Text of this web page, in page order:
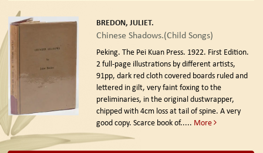
BREDON, JULIET.
Chinese Shadows.(Child Songs)
Peking. The Pei Kuan Press. 1922. First Edition.
2 full-page illustrations by different artists,
91pp, dark red cloth covered boards ruled and
lettered in gilt, very faint foxing to the
preliminaries, in the original dustwrapper,
chipped with 4cm loss at tail of spine. A very
good copy. Scarce book of..... More